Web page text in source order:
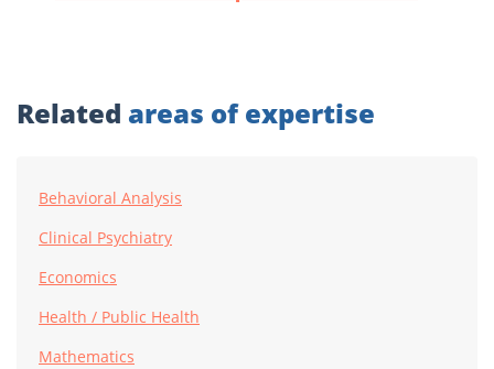
Related areas of expertise
Behavioral Analysis
Clinical Psychiatry
Economics
Health / Public Health
Mathematics